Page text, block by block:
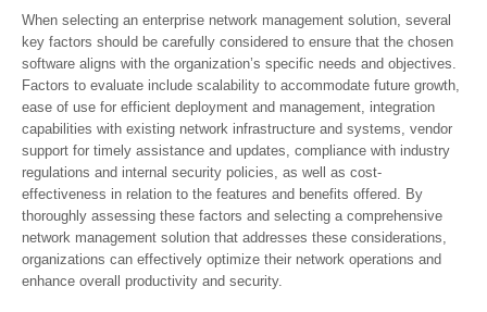
When selecting an enterprise network management solution, several
key factors should be carefully considered to ensure that the chosen
software aligns with the organization’s specific needs and objectives.
Factors to evaluate include scalability to accommodate future growth,
ease of use for efficient deployment and management, integration
capabilities with existing network infrastructure and systems, vendor
support for timely assistance and updates, compliance with industry
regulations and internal security policies, as well as cost-
effectiveness in relation to the features and benefits offered. By
thoroughly assessing these factors and selecting a comprehensive
network management solution that addresses these considerations,
organizations can effectively optimize their network operations and
enhance overall productivity and security.